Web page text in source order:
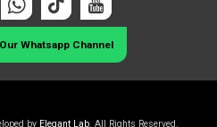
Whatsapp Channel
by Elegant Lab. All Rights Reserved.